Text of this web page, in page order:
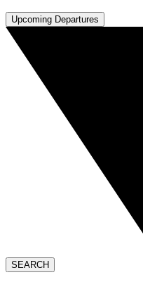
Upcoming Departures
SEARCH